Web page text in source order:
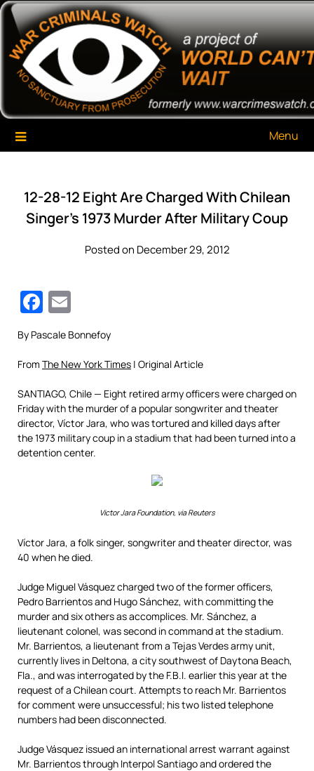
Skip
content
War Criminals Watch
A Project of The World Can't Wait
Menu
12-28-12 Eight Are Charged With Chilean
Singer’s 1973 Murder After Military Coup
Posted on December 29, 2012
Facebook
By Pascale Bonnefoy
From The New York Times | Original Article
SANTIAGO, Chile — Eight retired army officers were charged on
Friday with the murder of a popular songwriter and theater
director, Víctor Jara, who was tortured and killed days after
the 1973 military coup in a stadium that had been turned into a
detention center.
Victor Jara Foundation, via Reuters
Víctor Jara, a folk singer, songwriter and theater director, was
40 when he died.
Judge Miguel Vásquez charged two of the former officers,
Pedro Barrientos and Hugo Sánchez, with committing the
murder and six others as accomplices. Mr. Sánchez, a
lieutenant colonel, was second in command at the stadium.
Mr. Barrientos, a lieutenant from a Tejas Verdes army unit,
currently lives in Deltona, a city southwest of Daytona Beach,
Fla., and was interrogated by the F.B.I. earlier this year at the
request of a Chilean court. Attempts to reach Mr. Barrientos
for comment were unsuccessful; his two listed telephone
numbers had been disconnected.
Judge Vásquez issued an international arrest warrant against
Mr. Barrientos through Interpol Santiago and ordered the